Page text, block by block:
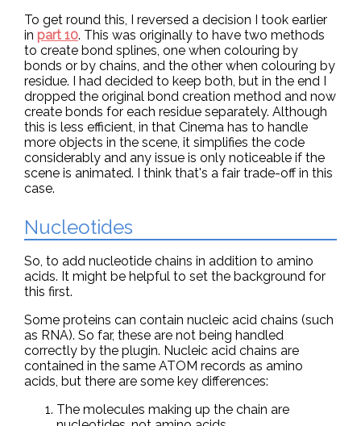
To get round this, I reversed a decision I took earlier
in part 10. This was originally to have two methods
to create bond splines, one when colouring by
bonds or by chains, and the other when colouring by
residue. I had decided to keep both, but in the end I
dropped the original bond creation method and now
create bonds for each residue separately. Although
this is less efficient, in that Cinema has to handle
more objects in the scene, it simplifies the code
considerably and any issue is only noticeable if the
scene is animated. I think that's a fair trade-off in this
case.
Nucleotides
So, to add nucleotide chains in addition to amino
acids. It might be helpful to set the background for
this first.
Some proteins can contain nucleic acid chains (such
as RNA). So far, these are not being handled
correctly by the plugin. Nucleic acid chains are
contained in the same ATOM records as amino
acids, but there are some key differences:
The molecules making up the chain are